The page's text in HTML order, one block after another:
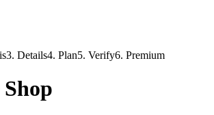
3. Details4. Plan5. Verify6. Premium